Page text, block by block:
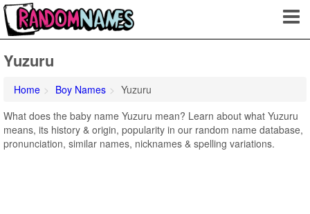
Yuzuru
Home Boy Names
Yuzuru
What does the baby name Yuzuru mean? Learn about what Yuzuru
means, its history & origin, popularity in our random name database,
pronunciation, similar names, nicknames & spelling variations.